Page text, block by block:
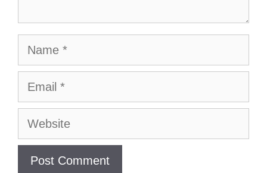
Name
Email
Website